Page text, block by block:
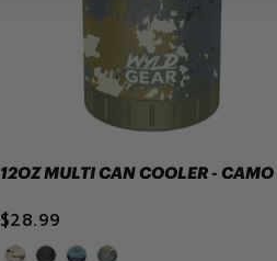
12OZ MULTI CAN COOLER - CAMO
$28.99